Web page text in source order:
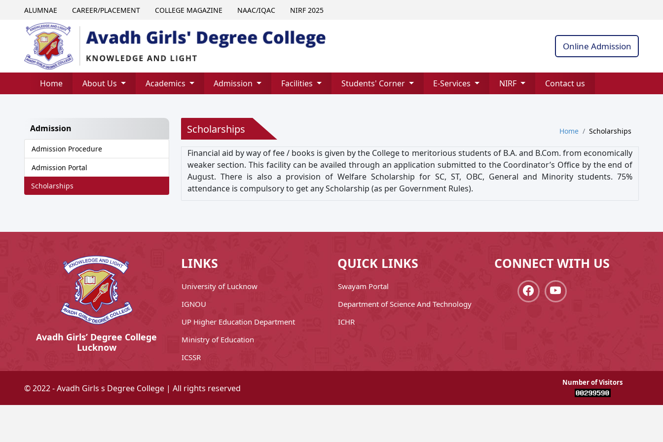
ALUMNAE CAREER/PLACEMENT COLLEGE MAGAZINE NAAC/IQAC NIRF 2025
Online Admission
Home About Us Academics Admission Facilities Students' Corner E-Services NIRF Contact us
Admission
Admission Procedure
Admission Portal
Scholarships
Scholarships Home Scholarships
Financial aid by way of fee / books is given by the College to meritorious students of B.A. and B.Com. from economically
weaker section. This facility can be availed through an application submitted to the Coordinator’s Office by the end of
August. There is also a provision of Welfare Scholarship for SC, ST, OBC, General and Minority students. 75%
attendance is compulsory to get any Scholarship (as per Government Rules).
Avadh Girls’ Degree College
Lucknow
LINKS
University of Lucknow
IGNOU
UP Higher Education Department
Ministry of Education
ICSSR
QUICK LINKS
Swayam Portal
Department of Science And Technology
ICHR
CONNECT WITH US
© 2022 - Avadh Girls s Degree College | All rights reserved
Number of Visitors